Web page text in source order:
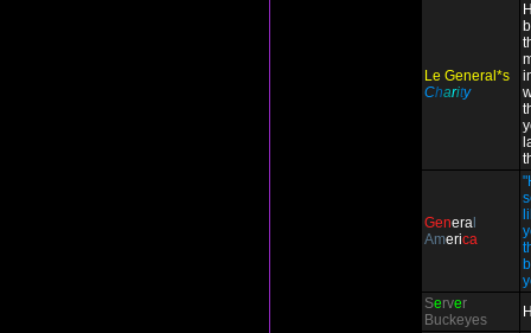
Le General*s
Charity
Genera
America
Server
Buckeyes